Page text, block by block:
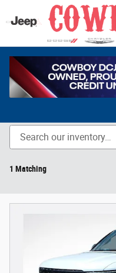
Skip to main content
New Chrysler, Dodge,
1 Matching